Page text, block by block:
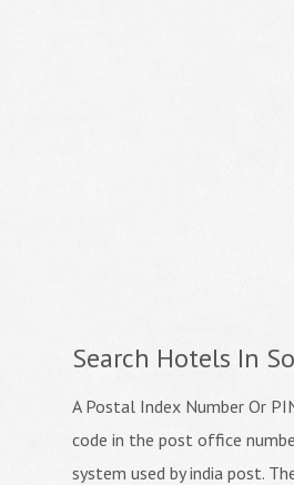
Search Hotels In
A Postal Index Number Or
code in the post office
system used by india post.